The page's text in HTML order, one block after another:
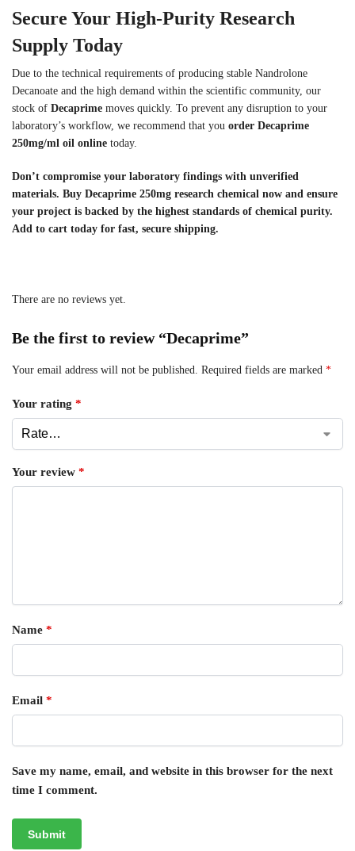
Secure Your High-Purity Research
Supply Today
Due to the technical requirements of producing stable Nandrolone
Decanoate and the high demand within the scientific community, our
stock of Decaprime moves quickly. To prevent any disruption to your
laboratory’s workflow, we recommend that you order Decaprime
250mg/ml oil online today.
Don’t compromise your laboratory findings with unverified
materials. Buy Decaprime 250mg research chemical now and ensure
your project is backed by the highest standards of chemical purity.
Add to cart today for fast, secure shipping.
There are no reviews yet.
Be the first to review “Decaprime”
Your email address will not be published. Required fields are marked *
Your rating *
Your review *
Name *
Email *
Save my name, email, and website in this browser for the next
time I comment.